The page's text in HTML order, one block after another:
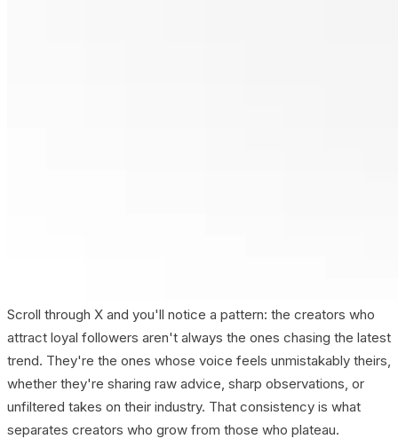
Scroll through X and you'll notice a pattern: the creators who
attract loyal followers aren't always the ones chasing the latest
trend. They're the ones whose voice feels unmistakably theirs,
whether they're sharing raw advice, sharp observations, or
unfiltered takes on their industry. That consistency is what
separates creators who grow from those who plateau.